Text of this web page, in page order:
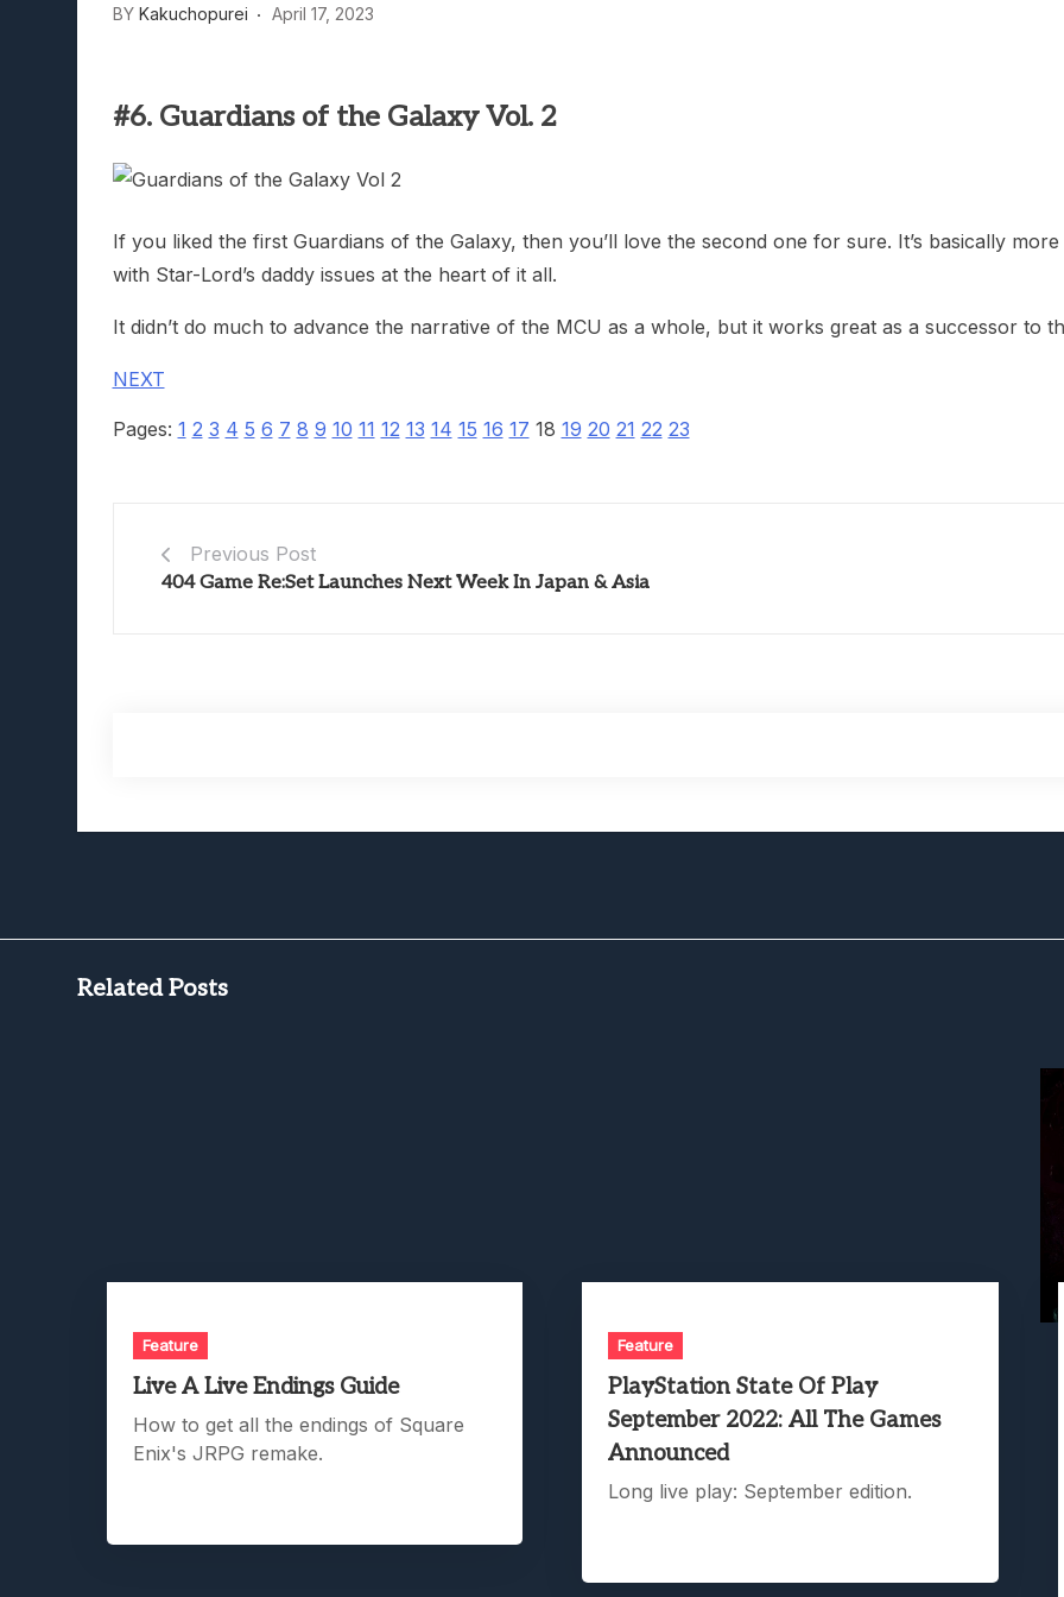
Lunarium Review: An Atmospheric Indie RPG To Remember?
BY Kakuchopurei April 17, 2023
#6. Guardians of the Galaxy Vol. 2
If you liked the first Guardians of the Galaxy, then you’ll love the second one for sure. It’s basically
with Star-Lord’s daddy issues at the heart of it all.
It didn’t do much to advance the narrative of the MCU as a whole, but it works great as a successor
NEXT
Pages: 1 2 3 4 5 6 7 8 9 10 11 12 13 14 15 16 17 18 19 20 21 22 23
Previous Post
404 Game Re:Set Launches Next Week In Japan & Asia
Related Posts
Feature
Live A Live Endings Guide
How to get all the endings of Square
Enix's JRPG remake.
Feature
PlayStation State Of Play
September 2022: All The Games
Announced
Long live play: September edition.